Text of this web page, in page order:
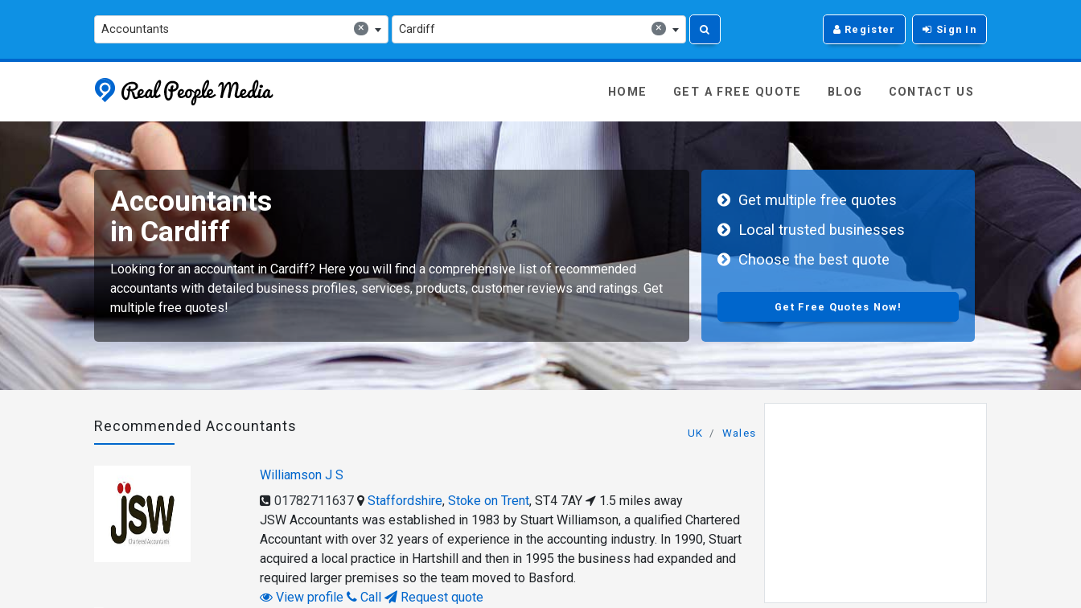
×
Accountants ×
Cardiff Register Sign In
HOME GET A FREE QUOTE BLOG CONTACT US
Accountants
in Cardiff
Looking for an accountant in Cardiff? Here you will find a comprehensive list of recommended
accountants with detailed business profiles, services, products, customer reviews and ratings. Get
multiple free quotes!
Get multiple free quotes
Local trusted businesses
Choose the best quote
Get Free Quotes Now!
Recommended Accountants UK Wales
Williamson J S
01782711637
Staffordshire,Stoke on Trent,ST4 7AY
1.5 miles away
JSW Accountants was established in 1983 by Stuart Williamson, a qualified Chartered
Accountant with over 32 years of experience in the accounting industry. In 1990, Stuart
acquired a local practice in Hartshill and then in 1995 the business had expanded and
required larger premises so the team moved to Basford.
View profile
Call
Request quote